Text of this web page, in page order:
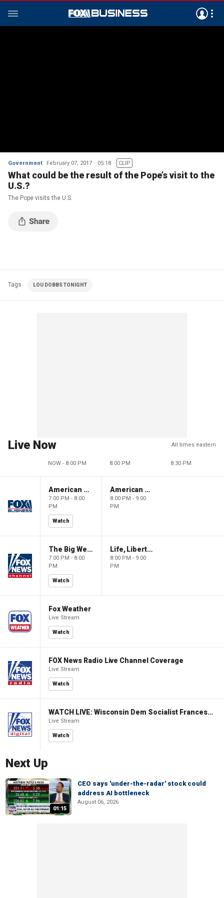
Government February 07, 2017 05:18 CLIP
What could be the result of the Pope’s visit to the
U.S.?
The Pope visits the U.S.
Tags LOU DOBBS TONIGHT
Live Now All times eastern
NOW - 8:00 PM 8:00 PM 8:30 PM
American Gold
7:00 PM - 8:00
PM
Watch
American Gold
8:00 PM - 9:00
PM
The Big Weekend Show
7:00 PM - 8:00
PM
Watch
Life, Liberty & Levin
8:00 PM - 9:00
PM
Fox Weather
Live Stream
Watch
FOX News Radio Live Channel Coverage
Live Stream
Watch
WATCH LIVE: Wisconsin Dem Socialist Francesca Hong hosts a campaign event
Live Stream
Watch
Next Up
01:15
CEO says 'under-the-radar' stock could
address AI bottleneck
August 06, 2026